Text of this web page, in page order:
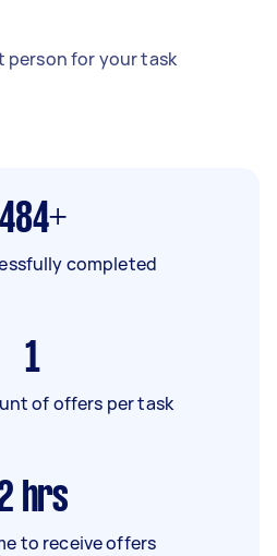
person for your task
484+
completed
1
of offers per task
hrs
to receive offers